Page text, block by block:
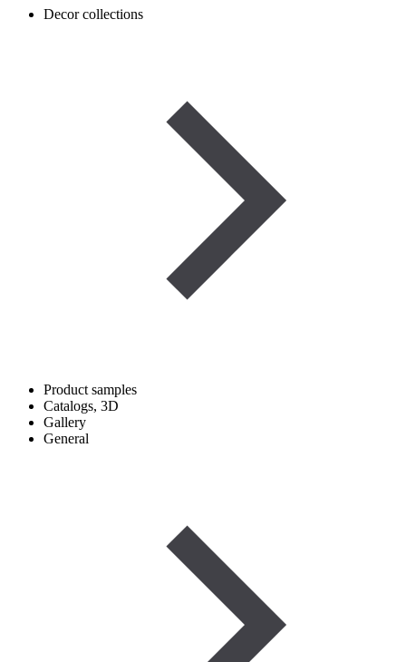
Decor collections
Product samples
Catalogs, 3D
Gallery
General